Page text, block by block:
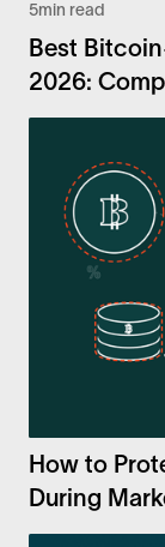
5min read
Best
2026:
How to
During